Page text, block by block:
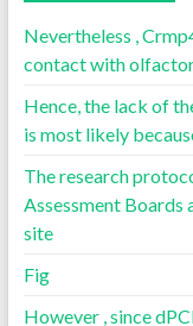
Nevertheless ,
contact with
Hence, the lack of
is most likely
The research
Assessment Boards
site
Fig
However , since